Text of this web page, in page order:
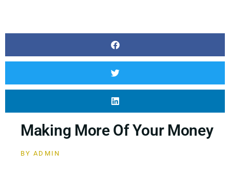
Making More Of Your Money
BY ADMIN